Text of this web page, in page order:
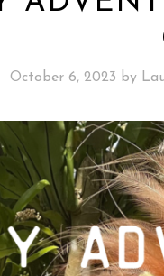
October 6, 2023 by